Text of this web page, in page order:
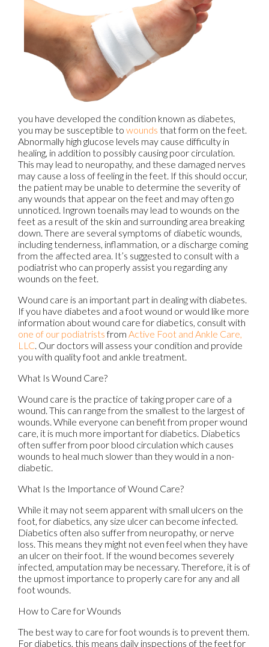
you have developed the condition known as diabetes,
you may be susceptible to wounds that form on the feet.
Abnormally high glucose levels may cause difficulty in
healing, in addition to possibly causing poor circulation.
This may lead to neuropathy, and these damaged nerves
may cause a loss of feeling in the feet. If this should occur,
the patient may be unable to determine the severity of
any wounds that appear on the feet and may often go
unnoticed. Ingrown toenails may lead to wounds on the
feet as a result of the skin and surrounding area breaking
down. There are several symptoms of diabetic wounds,
including tenderness, inflammation, or a discharge coming
from the affected area. It’s suggested to consult with a
podiatrist who can properly assist you regarding any
wounds on the feet.
Wound care is an important part in dealing with diabetes.
If you have diabetes and a foot wound or would like more
information about wound care for diabetics, consult with
one of our podiatristsfrom Active Foot and Ankle Care,
LLC Our doctors will assess your condition and provide
you with quality foot and ankle treatment.
What Is Wound Care?
Wound care is the practice of taking proper care of a
wound. This can range from the smallest to the largest of
wounds. While everyone can benefit from proper wound
care, it is much more important for diabetics. Diabetics
often suffer from poor blood circulation which causes
wounds to heal much slower than they would in a non-
diabetic.
What Is the Importance of Wound Care?
While it may not seem apparent with small ulcers on the
foot, for diabetics, any size ulcer can become infected.
Diabetics often also suffer from neuropathy, or nerve
loss. This means they might not even feel when they have
an ulcer on their foot. If the wound becomes severely
infected, amputation may be necessary. Therefore, it is of
the upmost importance to properly care for any and all
foot wounds.
How to Care for Wounds
The best way to care for foot wounds is to prevent them.
For diabetics, this means daily inspections of the feet for